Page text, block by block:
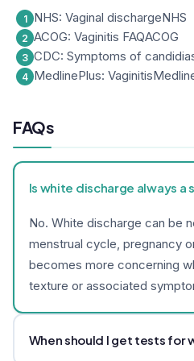
NHS: Vaginal dischargeNHS
ACOG: Vaginitis FAQACOG
CDC: Symptoms of
MedlinePlus: Vaginitis
FAQs
Is white discharge always a
No. White discharge can be
menstrual cycle, pregnancy
becomes more concerning
texture or associated
When should I get tests for